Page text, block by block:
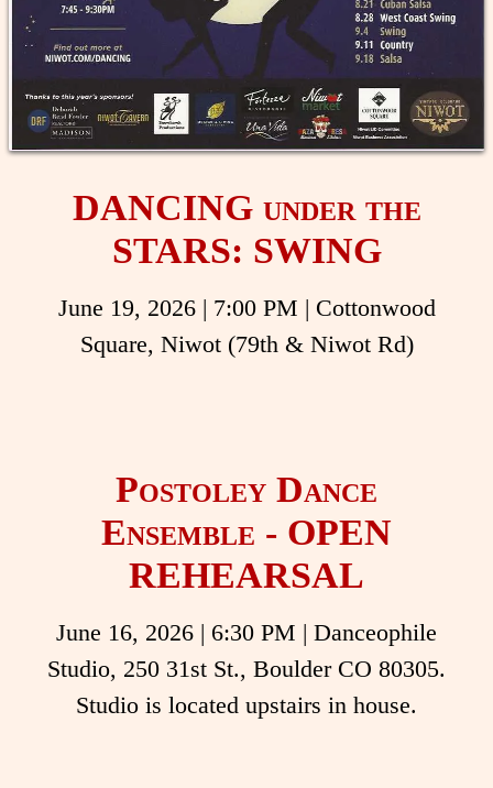
DANCING under the
STARS: SWING
June 19, 2026 | 7:00 PM | Cottonwood
Square, Niwot (79th & Niwot Rd)
Postoley Dance
Ensemble - OPEN
REHEARSAL
June 16, 2026 | 6:30 PM | Danceophile
Studio, 250 31st St., Boulder CO 80305.
Studio is located upstairs in house.